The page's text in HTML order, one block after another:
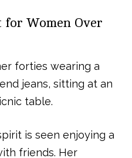
for Women Over
is seen enjoying a
friends. Her